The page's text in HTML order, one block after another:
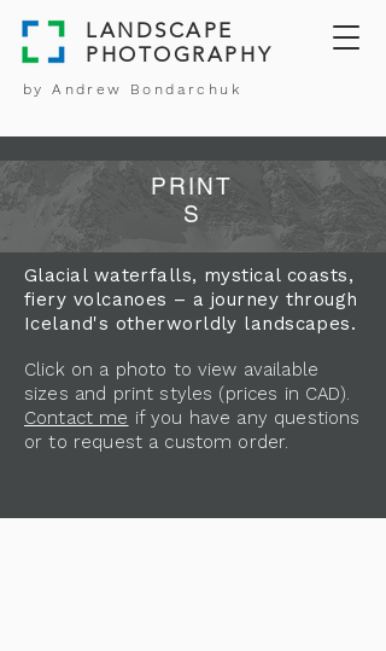
LANDSCAPE
PHOTOGRAPHY
by Andrew Bondarchuk
PRINT
S
Glacial waterfalls, mystical coasts,
fiery volcanoes – a journey through
Iceland's otherworldly landscapes.
Click on a photo to view available
sizes and print styles (prices in CAD).
Contact me if you have any questions
or to request a custom order.